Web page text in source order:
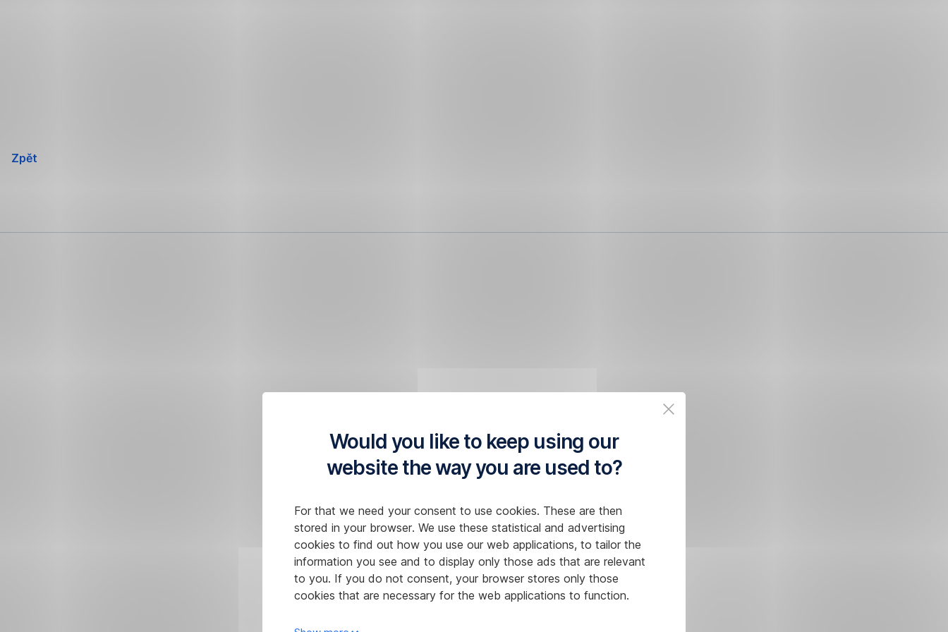
Would you like to keep using our
website the way you are used to?
For that we need your consent to use cookies. These are then
stored in your browser. We use these statistical and advertising
cookies to find out how you use our web applications, to tailor the
information you see and to display only those ads that are relevant
to you. If you do not consent, your browser stores only those
cookies that are necessary for the web applications to function.
Zpět